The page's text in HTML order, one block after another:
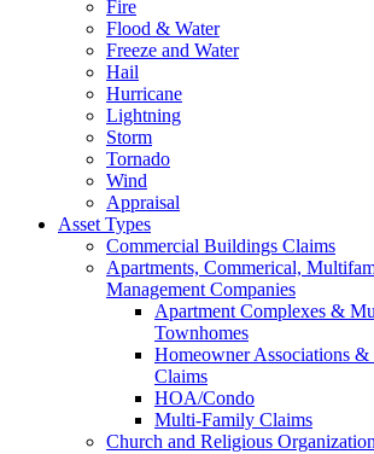
Fire
Flood & Water
Freeze and Water
Hail
Hurricane
Lightning
Storm
Tornado
Wind
Appraisal
Asset Types
Commercial Buildings Claims
Apartments, Commerical,
Management Companies
Apartment Complexes &
Townhomes
Homeowner Associations
Claims
HOA/Condo
Multi-Family Claims
Church and Religious